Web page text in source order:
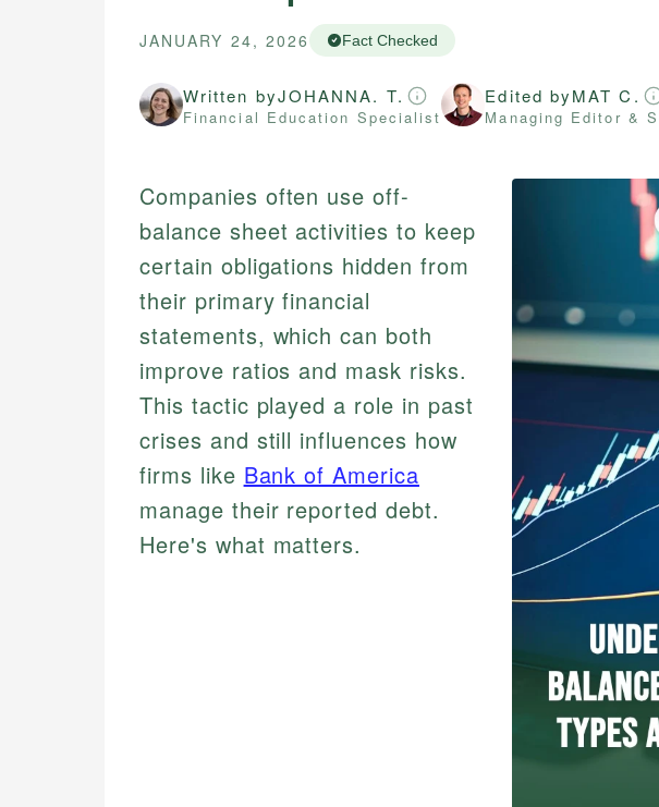
JANUARY 24, 2026 Fact Checked
Written byJOHANNA. T.
Financial Education Specialist
Edited byMAT C.
Managing Editor &
Companies often use off-
balance sheet activities to keep
certain obligations hidden from
their primary financial
statements, which can both
improve ratios and mask risks.
This tactic played a role in past
crises and still influences how
firms like Bank of America
manage their reported debt.
Here's what matters.